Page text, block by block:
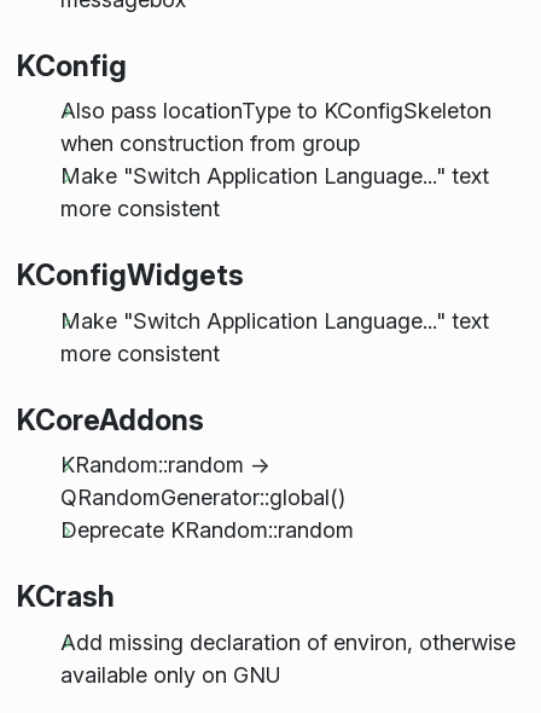
KConfig
Also pass locationType to KConfigSkeleton
when construction from group
Make "Switch Application Language..." text
more consistent
KConfigWidgets
Make "Switch Application Language..." text
more consistent
KCoreAddons
KRandom::random ->
QRandomGenerator::global()
Deprecate KRandom::random
KCrash
Add missing declaration of environ, otherwise
available only on GNU